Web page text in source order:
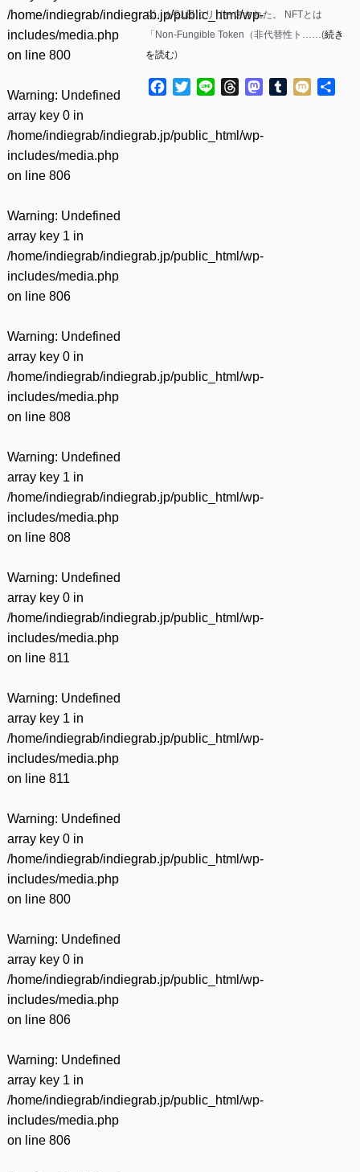
/home/indiegrab/indiegrab.jp/public_html/wp-
includes/media.php
on line 800
Warning: Undefined
array key 0 in
/home/indiegrab/indiegrab.jp/public_html/wp-
includes/media.php
on line 806
Warning: Undefined
array key 1 in
/home/indiegrab/indiegrab.jp/public_html/wp-
includes/media.php
on line 806
Warning: Undefined
array key 0 in
/home/indiegrab/indiegrab.jp/public_html/wp-
includes/media.php
on line 808
Warning: Undefined
array key 1 in
/home/indiegrab/indiegrab.jp/public_html/wp-
includes/media.php
on line 808
Warning: Undefined
array key 0 in
/home/indiegrab/indiegrab.jp/public_html/wp-
includes/media.php
on line 811
Warning: Undefined
array key 1 in
/home/indiegrab/indiegrab.jp/public_html/wp-
includes/media.php
on line 811
Warning: Undefined
array key 0 in
/home/indiegrab/indiegrab.jp/public_html/wp-
includes/media.php
on line 800
Warning: Undefined
array key 0 in
/home/indiegrab/indiegrab.jp/public_html/wp-
includes/media.php
on line 806
Warning: Undefined
array key 1 in
/home/indiegrab/indiegrab.jp/public_html/wp-
includes/media.php
on line 806
ズ」が21日にリリースされた。 NFTとは
「Non-Fungible Token（非代替性ト……(続き
を読む)
Facebook
TwitterLine ThreadsMastodon
Tumblr
Mixi